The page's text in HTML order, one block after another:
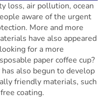
loss, air pollution, ocean
aware of the urgent
More and more
have also appeared
for a more
paper coffee cup?
also begun to develop
friendly materials, such
coating.